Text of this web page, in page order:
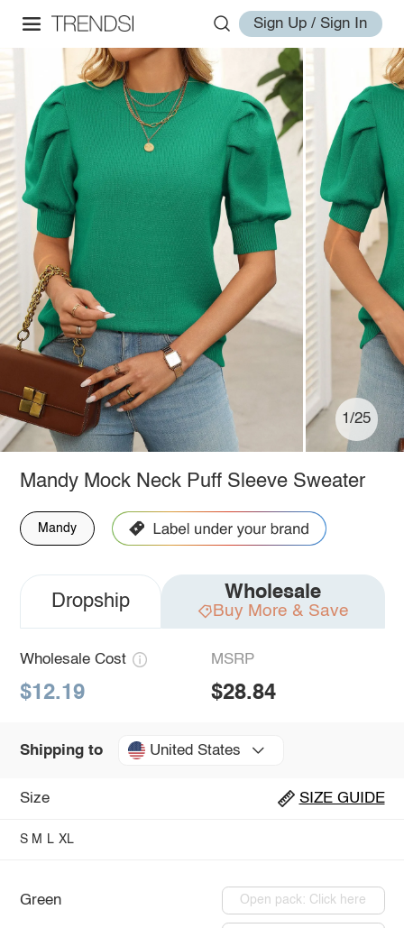
Sign Up / Sign In
1/25
Mandy Mock Neck Puff Sleeve Sweater
Mandy
Dropship Wholesale
Buy More & Save
Wholesale Cost
$12.19
MSRP
$28.84
Shipping to United States
Size SIZE GUIDE
S M L XL
Green Open pack: Click here